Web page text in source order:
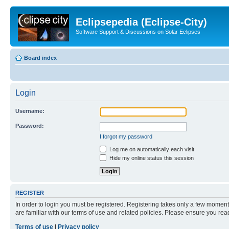
Eclipsepedia (Eclipse-City)
Software Support & Discussions on Solar Eclipses
Board index
Login
Username:
Password:
I forgot my password
Log me on automatically each visit
Hide my online status this session
REGISTER
In order to login you must be registered. Registering takes only a few
are familiar with our terms of use and related policies. Please ensure you
Terms of use
Privacy policy